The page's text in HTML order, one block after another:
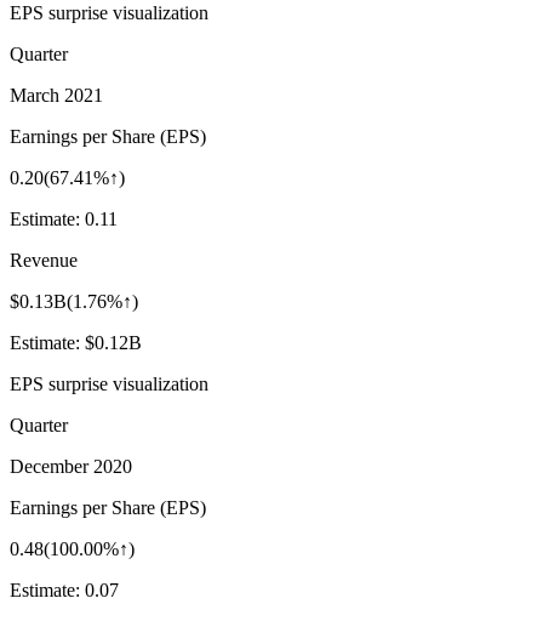
EPS surprise visualization
Quarter
March 2021
Earnings per Share (EPS)
0.20(67.41%↑)
Estimate: 0.11
Revenue
$0.13B(1.76%↑)
Estimate: $0.12B
EPS surprise visualization
Quarter
December 2020
Earnings per Share (EPS)
0.48(100.00%↑)
Estimate: 0.07